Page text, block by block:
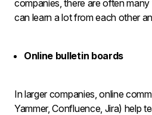
companies, there are often
can learn a lot from each other
Online bulletin boards
In larger companies, online
Yammer, Confluence, Jira) help